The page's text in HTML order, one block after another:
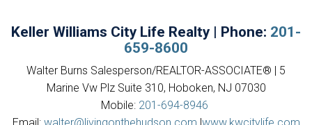
Keller Williams City Life Realty | Phone: 201-
659-8600
Walter Burns Salesperson/REALTOR-ASSOCIATE® | 5
Marine Vw Plz Suite 310, Hoboken, NJ 07030
Mobile: 201-694-8946